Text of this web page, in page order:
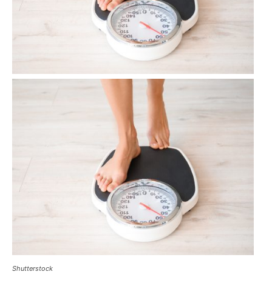
Shutterstock